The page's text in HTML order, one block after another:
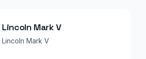
Lincoln Mark V
Lincoln Mark V